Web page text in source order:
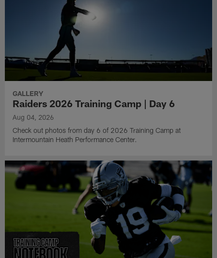
GALLERY
Raiders 2026 Training Camp | Day 6
Aug 04, 2026
Check out photos from day 6 of 2026 Training Camp at
Intermountain Heath Performance Center.